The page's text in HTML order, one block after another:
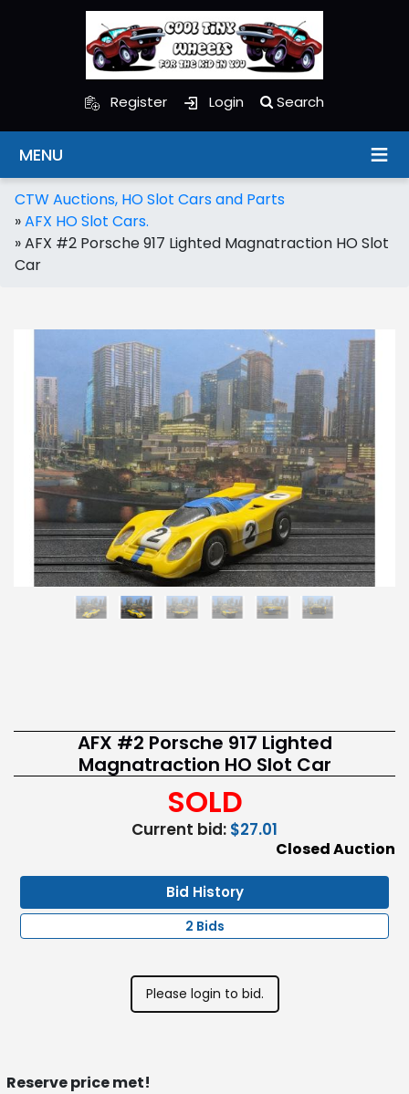
Register Login Search
MENU
CTW Auctions, HO Slot Cars and Parts
»AFX HO Slot Cars.
»AFX #2 Porsche 917 Lighted Magnatraction HO Slot
Car
AFX #2 Porsche 917 Lighted
Magnatraction HO Slot Car
SOLD
Current bid: $27.01
Closed Auction
Bid History
2 Bids
Please login to bid.
Reserve price met!